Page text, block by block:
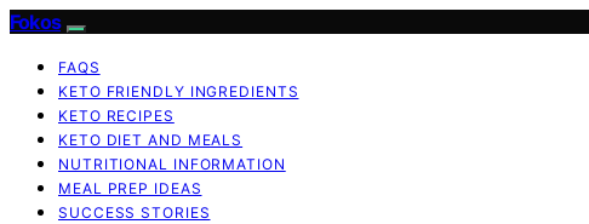
Fokos
FAQS
KETO FRIENDLY INGREDIENTS
KETO RECIPES
KETO DIET AND MEALS
NUTRITIONAL INFORMATION
MEAL PREP IDEAS
SUCCESS STORIES